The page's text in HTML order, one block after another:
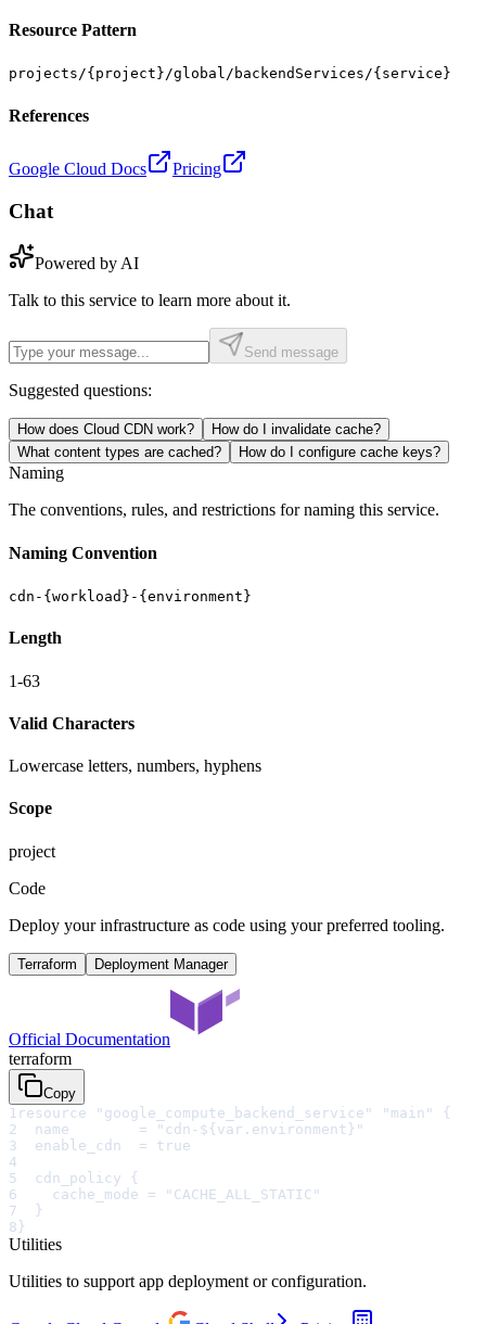
Resource Pattern
projects/{project}/global/backendServices/{service}
References
Google Cloud Docs Pricing
Chat
Powered by AI
Talk to this service to learn more about it.
Send message
Suggested questions:
How does Cloud CDN work?
How do I invalidate cache?
What content types are cached?
How do I configure cache keys?
Naming
The conventions, rules, and restrictions for naming this service.
Naming Convention
cdn-{workload}-{environment}
Length
1-63
Valid Characters
Lowercase letters, numbers, hyphens
Scope
project
Code
Deploy your infrastructure as code using your preferred tooling.
Terraform Deployment Manager
Official Documentation
terraform
Copy
1 resource "google_compute_backend_service" "main" {
2
  name        = "cdn-${var.environment}"
3
  enable_cdn  = true
4
5
  cdn_policy {
6
    cache_mode = "CACHE_ALL_STATIC"
7
  }
8}
Utilities
Utilities to support app deployment or configuration.